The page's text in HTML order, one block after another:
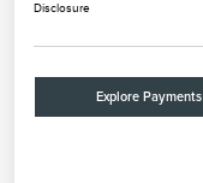
Disclosure
Explore Payments